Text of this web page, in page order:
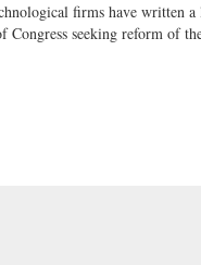
firms have written
Congress seeking reform of